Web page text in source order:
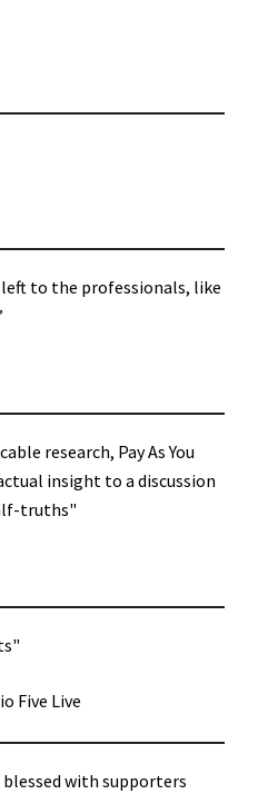
to the professionals, like
research, Pay As You
insight to a discussion
truths"
Five Live
with supporters